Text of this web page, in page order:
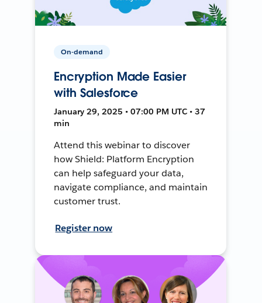
On-demand
Encryption Made Easier
with Salesforce
January 29, 2025 • 07:00 PM UTC • 37
min
Attend this webinar to discover
how Shield: Platform Encryption
can help safeguard your data,
navigate compliance, and maintain
customer trust.
Register now